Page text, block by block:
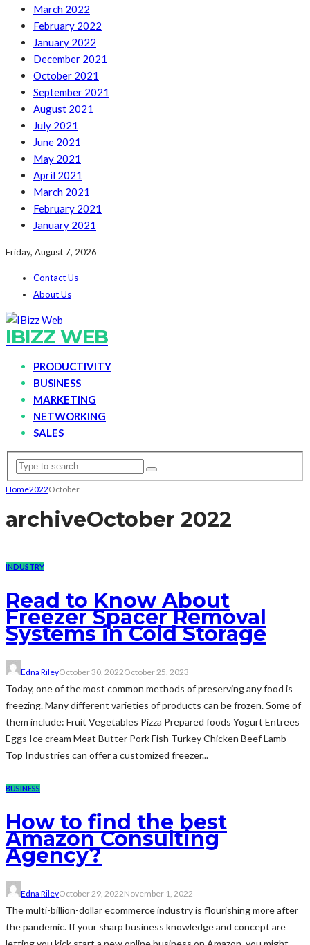
March 2022
February 2022
January 2022
December 2021
October 2021
September 2021
August 2021
July 2021
June 2021
May 2021
April 2021
March 2021
February 2021
January 2021
Friday, August 7, 2026
Contact Us
About Us
IBIZZ WEB
PRODUCTIVITY
BUSINESS
MARKETING
NETWORKING
SALES
Home2022October
archiveOctober 2022
INDUSTRY
Read to Know About
Freezer Spacer Removal
Systems in Cold Storage
Edna RileyOctober 30, 2022October 25, 2023
Today, one of the most common methods of preserving any food is
freezing. Many different varieties of products can be frozen. Some of
them include: Fruit Vegetables Pizza Prepared foods Yogurt Entrees
Eggs Ice cream Meat Butter Pork Fish Turkey Chicken Beef Lamb
Top Industries can offer a customized freezer...
BUSINESS
How to find the best
Amazon Consulting
Agency?
Edna RileyOctober 29, 2022November 1, 2022
The multi-billion-dollar ecommerce industry is flourishing more after
the pandemic. If your sharp business knowledge and concept are